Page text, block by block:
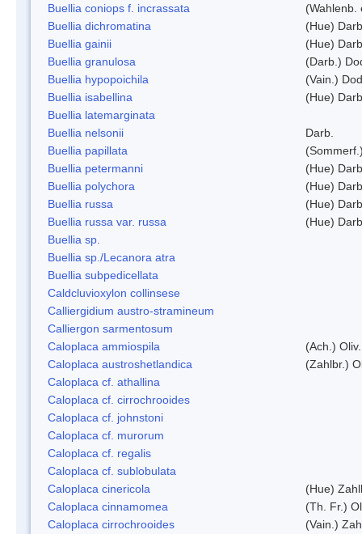
Buellia coniops f. incrassata
(Wahlenb.
Buellia dichromatina
(Hue)
Buellia gainii
(Hue)
Buellia granulosa
(Darb.)
Buellia hypopoichila
(Vain.)
Buellia isabellina
(Hue)
Buellia latemarginata
Buellia nelsonii
Darb.
Buellia papillata
Buellia petermanni
(Hue)
Buellia polychora
(Hue)
Buellia russa
(Hue)
Buellia russa var. russa
(Hue)
Buellia sp.
Buellia sp./Lecanora atra
Buellia subpedicellata
Caldcluvioxylon collinsese
Calliergidium austro-stramineum
Calliergon sarmentosum
Caloplaca ammiospila
(Ach.) Oliv.
Caloplaca austroshetlandica
(Zahlbr.)
Caloplaca cf. athallina
Caloplaca cf. cirrochrooides
Caloplaca cf. johnstoni
Caloplaca cf. murorum
Caloplaca cf. regalis
Caloplaca cf. sublobulata
Caloplaca cinericola
(Hue)
Caloplaca cinnamomea
(Th. Fr.)
Caloplaca cirrochrooides
(Vain.)